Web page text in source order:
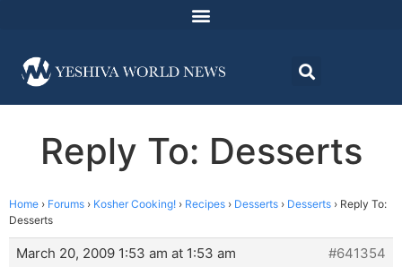
Reply To: Desserts
Home › Forums › Kosher Cooking! › Recipes › Desserts › Desserts › Reply To:
Desserts
March 20, 2009 1:53 am at 1:53 am
#641354